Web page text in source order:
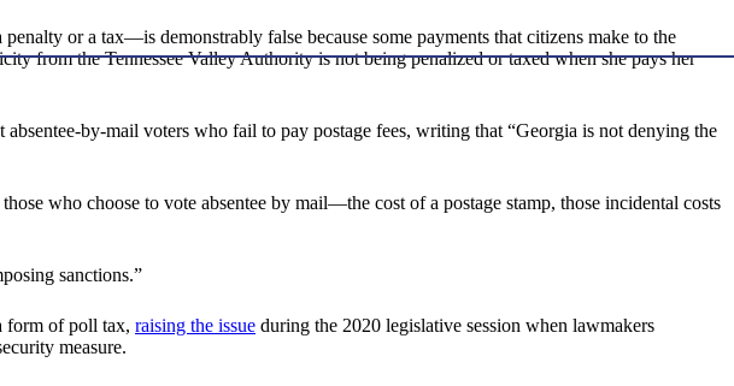
or a tax—is demonstrably false because some payments that citizens make to the
from the Tennessee Valley Authority is not being penalized or taxed when she pays her
by-mail voters who fail to pay postage fees, writing that “Georgia is not denying the
who choose to vote absentee by mail—the cost of a postage stamp, those incidental costs
sanctions.”
form of poll tax, raising the issue during the 2020 legislative session when lawmakers
measure.